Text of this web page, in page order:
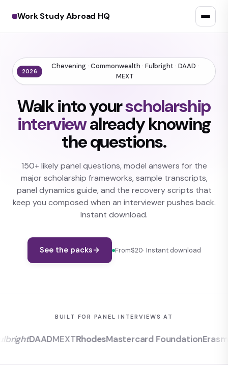
Work Study Abroad HQ
2026
Chevening · Commonwealth · Fulbright · DAAD ·
MEXT
Walk into yourscholarship
interviewalready knowing
the questions.
150+ likely panel questions, model answers for the
major scholarship frameworks, sample transcripts,
panel dynamics guide, and the recovery scripts that
keep you composed when an interviewer pushes back.
Instant download.
See the packs→ From$20· Instant download
BUILT FOR PANEL INTERVIEWS AT
DAADMEXTRhodesMastercard FoundationErasmus+